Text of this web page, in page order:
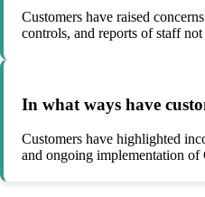
Customers have raised
controls, and reports of staff
In what ways have
Customers have highlighted
and ongoing implementation